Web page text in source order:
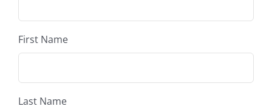
First Name
Last Name